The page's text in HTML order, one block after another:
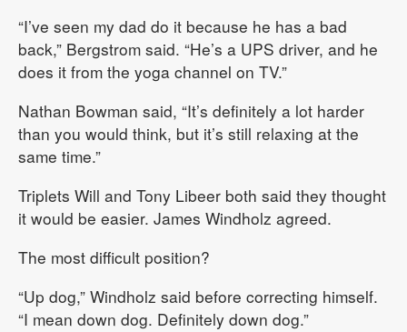
“I’ve seen my dad do it because he has a bad
back,” Bergstrom said. “He’s a UPS driver, and he
does it from the yoga channel on TV.”
Nathan Bowman said, “It’s definitely a lot harder
than you would think, but it’s still relaxing at the
same time.”
Triplets Will and Tony Libeer both said they thought
it would be easier. James Windholz agreed.
The most difficult position?
“Up dog,” Windholz said before correcting himself.
“I mean down dog. Definitely down dog.”